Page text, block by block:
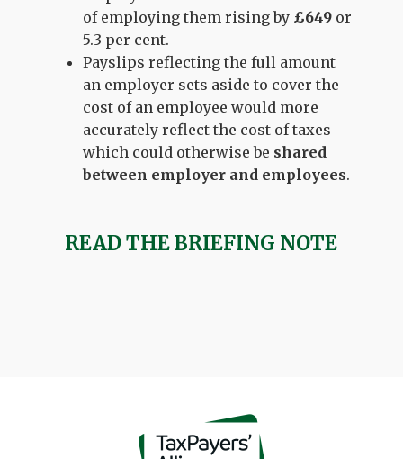
of employing them rising by £649 or
5.3 per cent.
Payslips reflecting the full amount
an employer sets aside to cover the
cost of an employee would more
accurately reflect the cost of taxes
which could otherwise be shared
between employer and employees.
READ THE BRIEFING NOTE